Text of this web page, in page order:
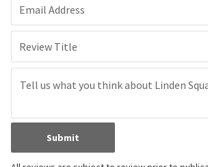
Email Address
Review Title
Submit